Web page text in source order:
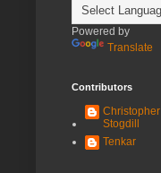
Powered by
Translate
Contributors
Christopher
Stogdill
Tenkar